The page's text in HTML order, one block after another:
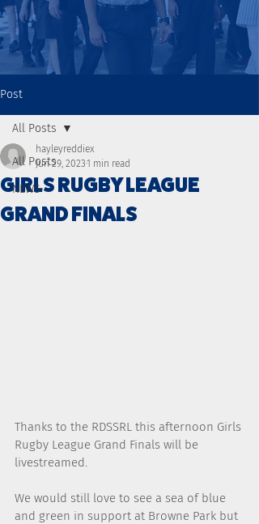
Post
All Posts
NEWS
All Posts
GIRLS RUGBY LEAGUE
GRAND FINALS
hayleyreddiex
Jun 29, 20231 min read
Thanks to the RDSSRL this afternoon Girls
Rugby League Grand Finals will be
livestreamed.
We would still love to see a sea of blue
and green in support at Browne Park but